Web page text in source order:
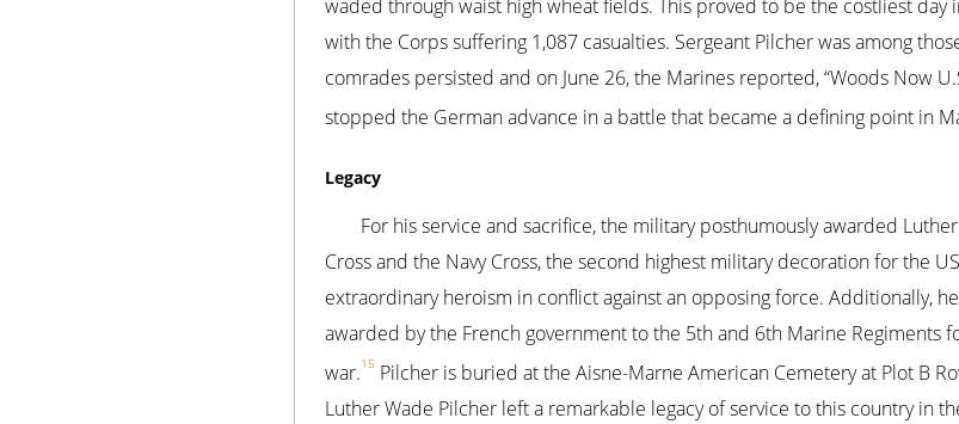
waded through waist high wheat fields. This proved to be the costliest day
with the Corps suffering 1,087 casualties. Sergeant Pilcher was among
comrades persisted and on June 26, the Marines reported, “Woods Now
stopped the German advance in a battle that became a defining point in
Legacy
For his service and sacrifice, the military posthumously awarded
Cross and the Navy Cross, the second highest military decoration for the
extraordinary heroism in conflict against an opposing force. Additionally,
awarded by the French government to the 5th and 6th Marine Regiments
war.15 Pilcher is buried at the Aisne-Marne American Cemetery at Plot B
Luther Wade Pilcher left a remarkable legacy of service to this country in